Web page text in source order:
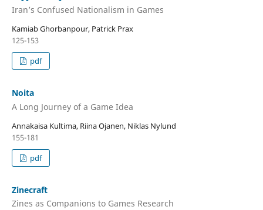
Iran’s Confused Nationalism in Games
Kamiab Ghorbanpour, Patrick Prax
125-153
pdf
Noita
A Long Journey of a Game Idea
Annakaisa Kultima, Riina Ojanen, Niklas Nylund
155-181
pdf
Zinecraft
Zines as Companions to Games Research